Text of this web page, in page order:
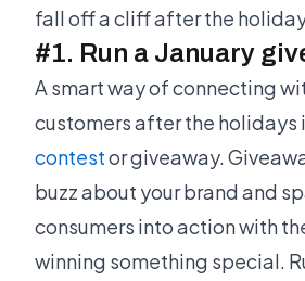
fall off a cliff after the
#1. Run a January
A smart way of connecting
customers after the holidays
contestor giveaway.
buzz about your brand and
consumers into action with
winning something special.